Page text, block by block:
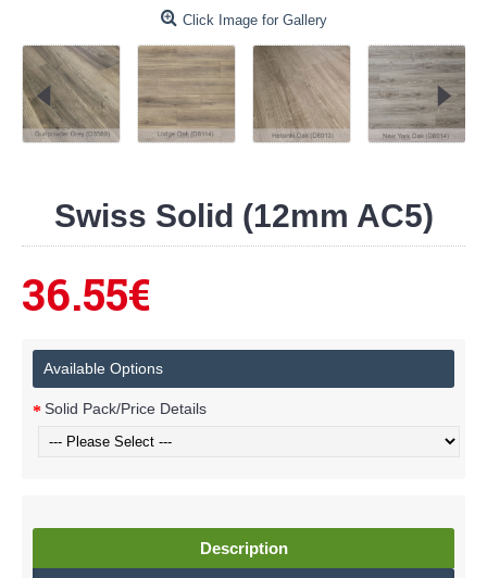
Click Image for Gallery
Swiss Solid (12mm AC5)
36.55€
Available Options
Solid Pack/Price Details
Description